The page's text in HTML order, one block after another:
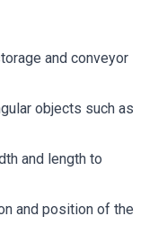
and conveyor
objects such as
and length to
and position of the